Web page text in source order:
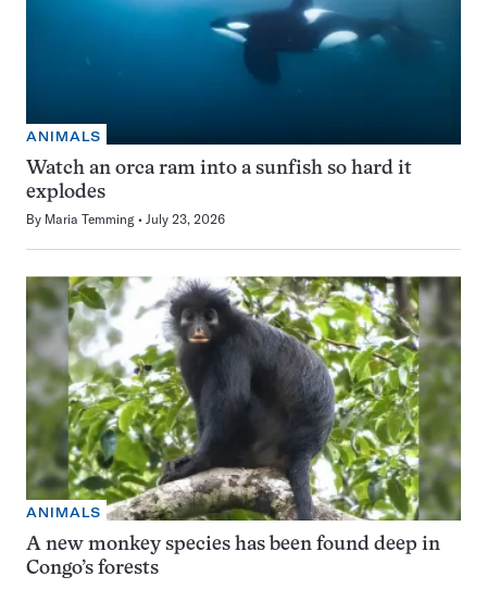
ANIMALS
Watch an orca ram into a sunfish so hard it
explodes
By Maria Temming July 23, 2026
ANIMALS
A new monkey species has been found deep in
Congo’s forests